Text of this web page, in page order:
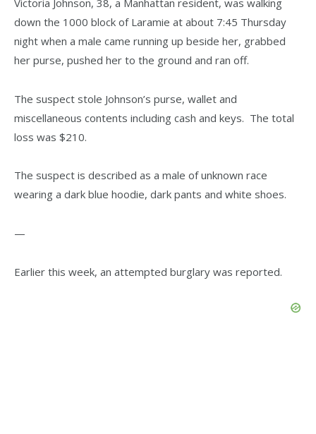
down the 1000 block of Laramie at about 7:45 Thursday
night when a male came running up beside her, grabbed
her purse, pushed her to the ground and ran off.
The suspect stole Johnson’s purse, wallet and
miscellaneous contents including cash and keys. The total
loss was $210.
The suspect is described as a male of unknown race
wearing a dark blue hoodie, dark pants and white shoes.
—
Earlier this week, an attempted burglary was reported.